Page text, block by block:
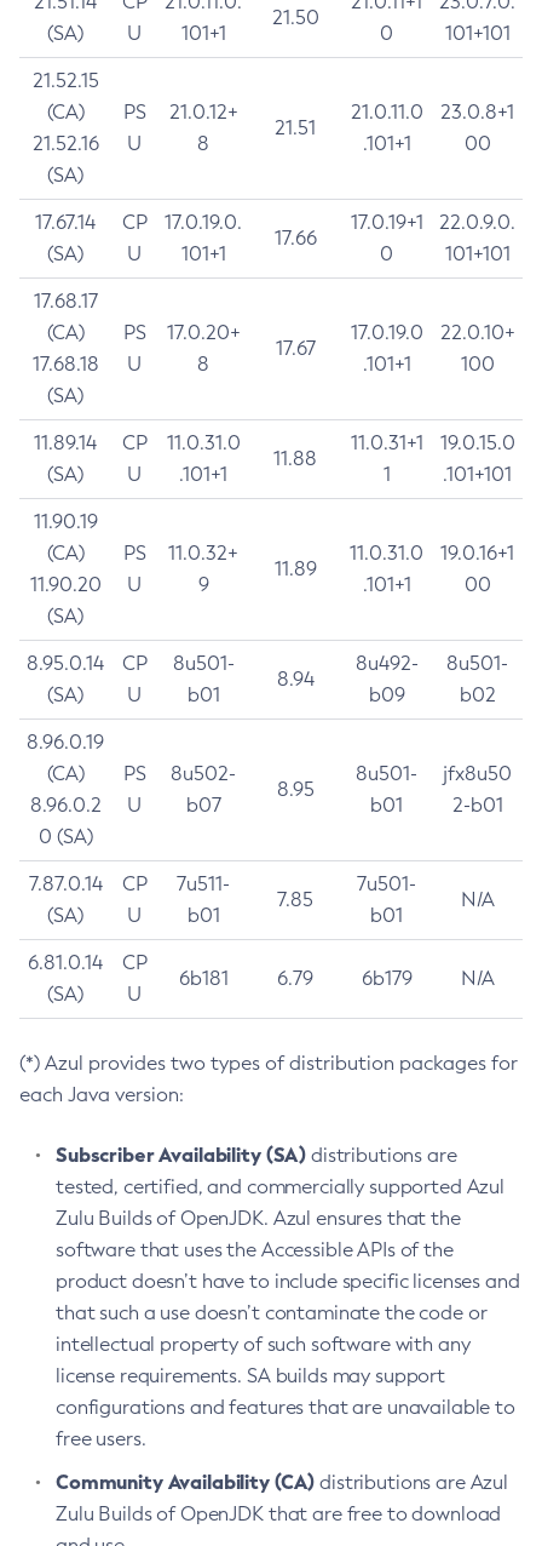
(SA)
U
101+1
21.50
0
101+101
21.52.15
(CA)
21.52.16
(SA)
PS
U
21.0.12+
8
21.51
21.0.11.0
.101+1
23.0.8+1
00
17.67.14
(SA)
CP
U
17.0.19.0.
101+1
17.66
17.0.19+1
0
22.0.9.0.
101+101
17.68.17
(CA)
17.68.18
(SA)
PS
U
17.0.20+
8
17.67
17.0.19.0
.101+1
22.0.10+
100
11.89.14
(SA)
CP
U
11.0.31.0
.101+1
11.88
11.0.31+1
1
19.0.15.0
.101+101
11.90.19
(CA)
11.90.20
(SA)
PS
U
11.0.32+
9
11.89
11.0.31.0
.101+1
19.0.16+1
00
8.95.0.14
(SA)
CP
U
8u501-
b01
8.94
8u492-
b09
8u501-
b02
8.96.0.19
(CA)
8.96.0.2
0 (SA)
PS
U
8u502-
b07
8.95
8u501-
b01
jfx8u50
2-b01
7.87.0.14
(SA)
CP
U
7u511-
b01
7.85
7u501-
b01
N/A
6.81.0.14
(SA)
CP
U
6b181 6.79 6b179 N/A
(*) Azul provides two types of distribution packages for
each Java version:
Subscriber Availability (SA) distributions are
tested, certified, and commercially supported Azul
Zulu Builds of OpenJDK. Azul ensures that the
software that uses the Accessible APIs of the
product doesn’t have to include specific licenses and
that such a use doesn’t contaminate the code or
intellectual property of such software with any
license requirements. SA builds may support
configurations and features that are unavailable to
free users.
Community Availability (CA) distributions are Azul
Zulu Builds of OpenJDK that are free to download